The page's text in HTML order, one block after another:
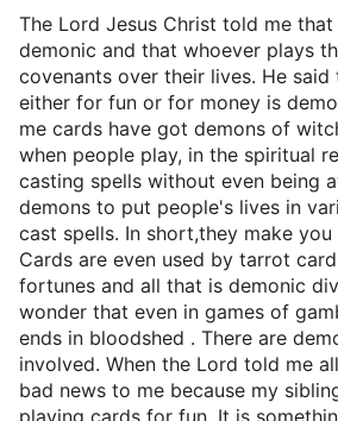
The Lord Jesus Christ told me
demonic and that whoever plays
covenants over their lives. He
either for fun or for money is
me cards have got demons of
when people play, in the spiritual
casting spells without even being
demons to put people's lives in
cast spells. In short,they make
Cards are even used by tarrot
fortunes and all that is demonic
wonder that even in games of
ends in bloodshed . There are
involved. When the Lord told me
bad news to me because my